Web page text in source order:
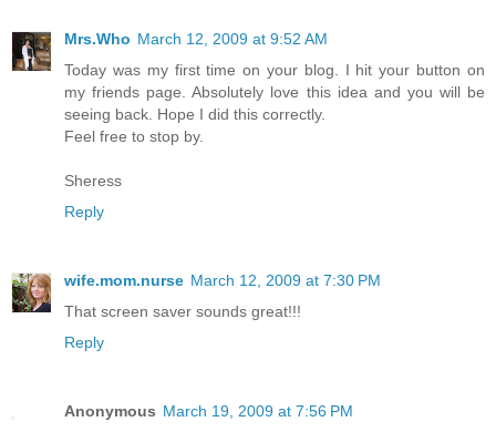
Mrs.Who March 12, 2009 at 9:52 AM
Today was my first time on your blog. I hit your button on
my friends page. Absolutely love this idea and you will be
seeing back. Hope I did this correctly.
Feel free to stop by.
Sheress
Reply
wife.mom.nurse March 12, 2009 at 7:30 PM
That screen saver sounds great!!!
Reply
Anonymous March 19, 2009 at 7:56 PM